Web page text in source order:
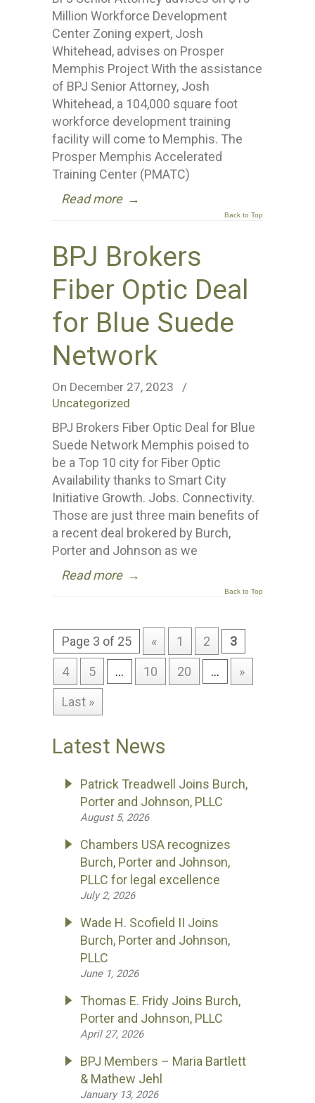
Million Workforce Development
Center Zoning expert, Josh
Whitehead, advises on Prosper
Memphis Project With the assistance
of BPJ Senior Attorney, Josh
Whitehead, a 104,000 square foot
workforce development training
facility will come to Memphis. The
Prosper Memphis Accelerated
Training Center (PMATC)
Read more →
Back to Top
BPJ Brokers
Fiber Optic Deal
for Blue Suede
Network
On December 27, 2023
/
Uncategorized
BPJ Brokers Fiber Optic Deal for Blue
Suede Network Memphis poised to
be a Top 10 city for Fiber Optic
Availability thanks to Smart City
Initiative Growth. Jobs. Connectivity.
Those are just three main benefits of
a recent deal brokered by Burch,
Porter and Johnson as we
Read more →
Back to Top
Page 3 of 25 « 1 2 3
4 5 ... 10 20 ... »
Last »
Latest News
Patrick Treadwell Joins Burch,
Porter and Johnson, PLLC
August 5, 2026
Chambers USA recognizes
Burch, Porter and Johnson,
PLLC for legal excellence
July 2, 2026
Wade H. Scofield II Joins
Burch, Porter and Johnson,
PLLC
June 1, 2026
Thomas E. Fridy Joins Burch,
Porter and Johnson, PLLC
April 27, 2026
BPJ Members – Maria Bartlett
& Mathew Jehl
January 13, 2026